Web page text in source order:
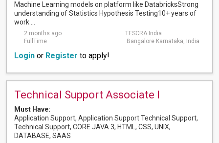
Machine Learning models on platform like DatabricksStrong
understanding of Statistics Hypothesis Testing10+ years of
work ...
2 months ago
TESCRA India
FullTime
Bangalore Karnataka, India
Login or Register to apply!
Technical Support Associate I
Must Have:
Application Support, Application Support Technical Support,
Technical Support, CORE JAVA 3, HTML, CSS, UNIX,
DATABASE, SAAS